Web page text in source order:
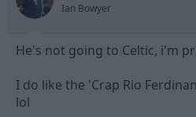
Ian Bowyer
He's not going to Celtic, i'm
I do like the 'Crap Rio
lol